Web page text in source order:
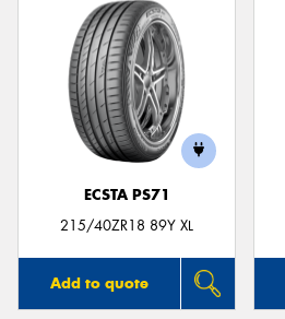
ECSTA PS71
215/40ZR18 89Y XL
Add to quote